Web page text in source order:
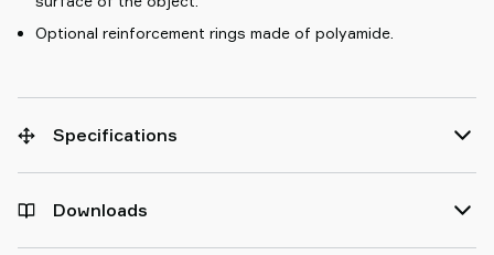
Optional reinforcement rings made of polyamide.
Specifications
Downloads